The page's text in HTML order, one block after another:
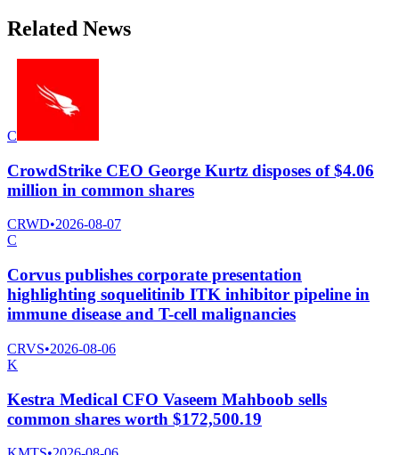
Related News
C
CrowdStrike CEO George Kurtz disposes of $4.06
million in common shares
CRWD•2026-08-07
C
Corvus publishes corporate presentation
highlighting soquelitinib ITK inhibitor pipeline in
immune disease and T-cell malignancies
CRVS•2026-08-06
K
Kestra Medical CFO Vaseem Mahboob sells
common shares worth $172,500.19